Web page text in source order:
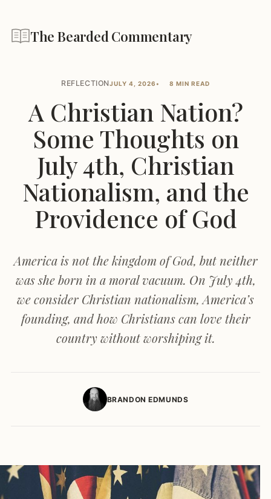
The Bearded Commentary
REFLECTIONJULY 4, 2026 8 MIN READ
A Christian Nation?
Some Thoughts on
July 4th, Christian
Nationalism, and the
Providence of God
America is not the kingdom of God, but neither
was she born in a moral vacuum. On July 4th,
we consider Christian nationalism, America’s
founding, and how Christians can love their
country without worshiping it.
BRANDON EDMUNDS